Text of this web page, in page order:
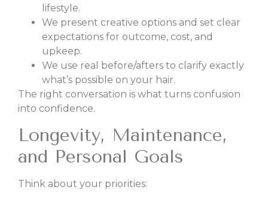
lifestyle.
We present creative options and set clear
expectations for outcome, cost, and
upkeep.
We use real before/afters to clarify exactly
what’s possible on your hair.
The right conversation is what turns confusion
into confidence.
Longevity, Maintenance,
and Personal Goals
Think about your priorities: